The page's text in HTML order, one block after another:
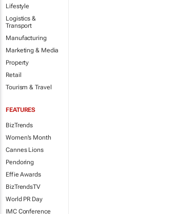
Lifestyle
Logistics &
Transport
Manufacturing
Marketing & Media
Property
Retail
Tourism & Travel
FEATURES
BizTrends
Women's Month
Cannes Lions
Pendoring
Effie Awards
BizTrendsTV
World PR Day
IMC Conference